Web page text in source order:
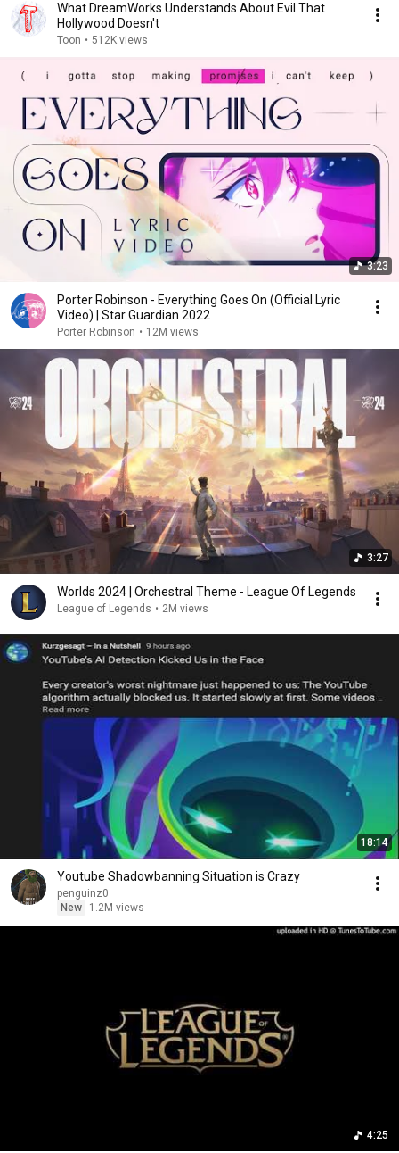
What DreamWorks Understands About Evil That
Hollywood Doesn't
Toon • 512K views
3:23
Porter Robinson - Everything Goes On (Official Lyric
Video) | Star Guardian 2022
Porter Robinson • 12M views
3:27
Worlds 2024 | Orchestral Theme - League Of Legends
League of Legends • 2M views
18:14
Youtube Shadowbanning Situation is Crazy
penguinz0
New
1.2M views
4:25